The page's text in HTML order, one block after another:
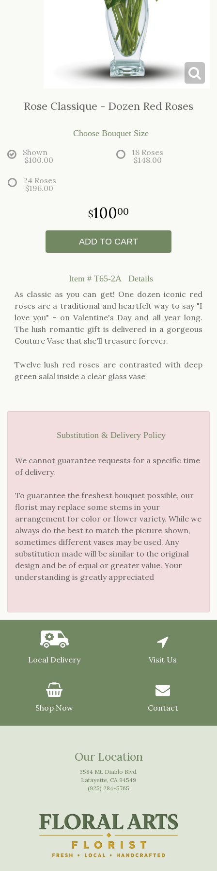
LOVE & ROMANCE
NEW BABY
CASKET SPRAYS
STANDING SPRAYS & WREATHS
Rose Classique - Dozen Red Roses
Choose Bouquet Size
Shown
$100.00
18 Roses
$148.00
24 Roses
$196.00
10000
ADD TO CART
Item # T65-2A
Details
As classic as you can get! One dozen iconic red
roses are a traditional and heartfelt way to say "I
love you" - on Valentine's Day and all year long.
The lush romantic gift is delivered in a gorgeous
Couture Vase that she'll treasure forever.
Twelve lush red roses are contrasted with deep
green salal inside a clear glass vase
Substitution & Delivery Policy
We cannot guarantee requests for a specific time
of delivery.
To guarantee the freshest bouquet possible, our
florist may replace some stems in your
arrangement for color or flower variety. While we
always do the best to match the picture shown,
sometimes different vases may be used. Any
substitution made will be similar to the original
design and be of equal or greater value. Your
understanding is greatly appreciated
Local Delivery Visit Us
Shop Now Contact
Our Location
3584 Mt. Diablo Blvd.
Lafayette, CA 94549
(925) 284-5765